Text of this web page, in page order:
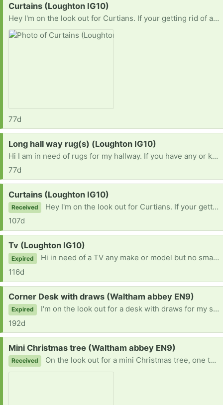
Request:
Curtains (Loughton IG10)
Hey I'm on the look out for Curtians. If your getting rid of any or know someone who is please let me know. Thanks :)
77d
Request:
Long hall way rug(s) (Loughton IG10)
Hi I am in need of rugs for my hallway. If you have any or know someone who getting rid of any I'd be grateful if you can get in touch. Thanks :)
77d
Request:
Curtains (Loughton IG10)
Received
Hey I'm on the look out for Curtians. If your getting rid of any or know someone who is please let me know. Thanks :)
107d
Request:
Tv (Loughton IG10)
Expired
Hi in need of a TV any make or model but no smaller than 45 inch if possible. If you know anyone or have one to give away please get in touch. Thanks :)
116d
Request:
Corner Desk with draws (Waltham abbey EN9)
Expired
I'm on the look out for a desk with draws for my son. He needs one to do his art and animation work. Thanks :)
192d
Request:
Mini Christmas tree (Waltham abbey EN9)
Received On the look out for a mini Christmas tree, one that would fit on a side or table. Thanks